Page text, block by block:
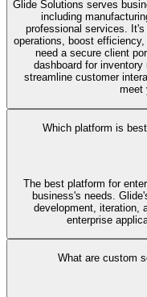
Glide Solutions serves
including
professional services.
operations, boost
need a secure client
dashboard for
streamline customer
meet
Which platform is
The best platform for
business's needs.
development, iteration,
enterprise
What are custom